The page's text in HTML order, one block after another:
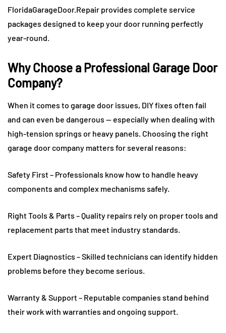
FloridaGarageDoor.Repair provides complete service
packages designed to keep your door running perfectly
year-round.
Why Choose a Professional Garage Door
Company?
When it comes to garage door issues, DIY fixes often fail
and can even be dangerous — especially when dealing with
high-tension springs or heavy panels. Choosing the right
garage door company matters for several reasons:
Safety First – Professionals know how to handle heavy
components and complex mechanisms safely.
Right Tools & Parts – Quality repairs rely on proper tools and
replacement parts that meet industry standards.
Expert Diagnostics – Skilled technicians can identify hidden
problems before they become serious.
Warranty & Support – Reputable companies stand behind
their work with warranties and ongoing support.